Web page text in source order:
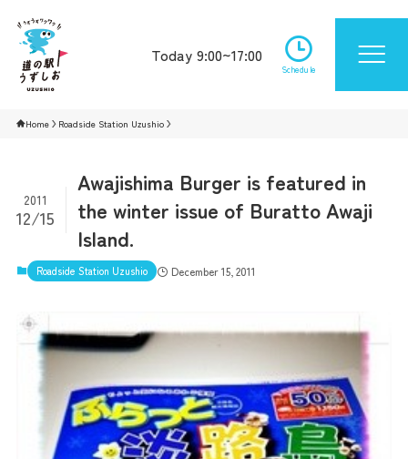
Today 9:00~17:00
Schedule
Home Roadside Station Uzushio
Awajishima Burger is featured in
the winter issue of Buratto Awaji
Island.
2011
12/15
Roadside Station Uzushio December 15, 2011